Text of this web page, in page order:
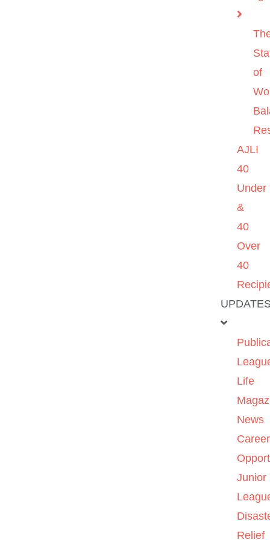
of
AJLI
40
Under
&
40
Over
40
Life
News
Career
Junior
Relief